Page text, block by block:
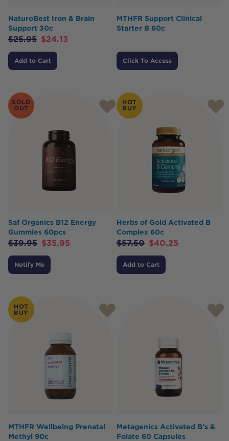
NaturoBest Iron & Brain
Support 30c
$25.95 $24.13
Add to Cart
MTHFR Support Clinical
Starter B 60c
Click To Access
SOLD
OUT
Saf Organics B12 Energy
Gummies 60pcs
$39.95 $35.95
Notify Me
HOT
BUY
Herbs of Gold Activated B
Complex 60c
$57.50 $40.25
Add to Cart
HOT
BUY
MTHFR Wellbeing Prenatal
Methyl 90c
Metagenics Activated B's &
Folate 60 Capsules